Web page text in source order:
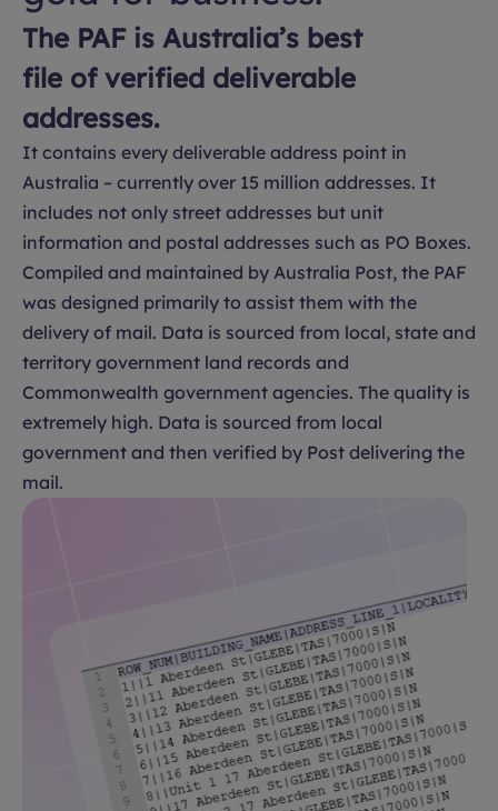
The PAF is Australia’s best
file of verified deliverable
addresses.
It contains every deliverable address point in
Australia – currently over 15 million addresses. It
includes not only street addresses but unit
information and postal addresses such as PO Boxes.
Compiled and maintained by Australia Post, the PAF
was designed primarily to assist them with the
delivery of mail. Data is sourced from local, state and
territory government land records and
Commonwealth government agencies. The quality is
extremely high. Data is sourced from local
government and then verified by Post delivering the
mail.